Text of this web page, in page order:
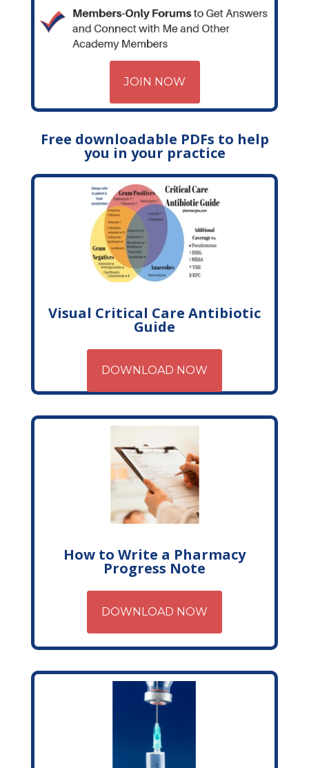
JOIN NOW
Free downloadable PDFs to help
you in your practice
Visual Critical Care Antibiotic
Guide
DOWNLOAD NOW
How to Write a Pharmacy
Progress Note
DOWNLOAD NOW